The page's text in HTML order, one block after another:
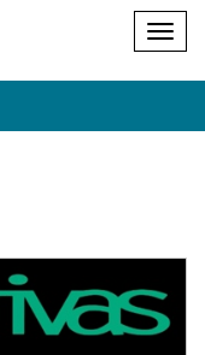
Shopping
cart